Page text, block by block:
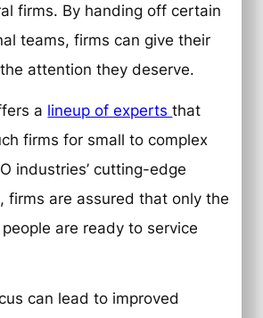
firms. By handing off certain
teams, firms can give their
attention they deserve.
a lineup of expertsthat
firms for small to complex
industries’ cutting-edge
firms are assured that only the
are ready to service
can lead to improved